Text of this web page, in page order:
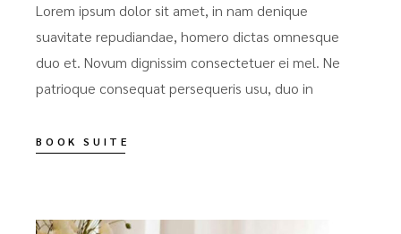
Lorem ipsum dolor sit amet, in nam denique
suavitate repudiandae, homero dictas omnesque
duo et. Novum dignissim consectetuer ei mel. Ne
patrioque consequat persequeris usu, duo in
BOOK SUITE